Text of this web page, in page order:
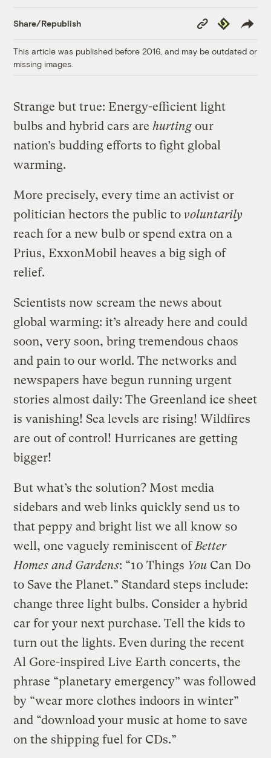
Share/Republish
Copy
Link
Republish
This article was published before 2016, and may be outdated or
missing images.
Strange but true: Energy-efficient light
bulbs and hybrid cars arehurtingour
nation’s budding efforts to fight global
warming.
More precisely, every time an activist or
politician hectors the public to voluntarily
reach for a new bulb or spend extra on a
Prius, ExxonMobil heaves a big sigh of
relief.
Scientists now scream the news about
global warming: it’s already here and could
soon, very soon, bring tremendous chaos
and pain to our world. The networks and
newspapers have begun running urgent
stories almost daily: The Greenland ice sheet
is vanishing! Sea levels are rising! Wildfires
are out of control! Hurricanes are getting
bigger!
But what’s the solution? Most media
sidebars and web links quickly send us to
that peppy and bright list we all know so
well, one vaguely reminiscent ofBetter
Homes and Gardens: “10 Things You Can Do
to Save the Planet.” Standard steps include:
change three light bulbs. Consider a hybrid
car for your next purchase. Tell the kids to
turn out the lights. Even during the recent
Al Gore-inspired Live Earth concerts, the
phrase “planetary emergency” was followed
by “wear more clothes indoors in winter”
and “download your music at home to save
on the shipping fuel for CDs.”